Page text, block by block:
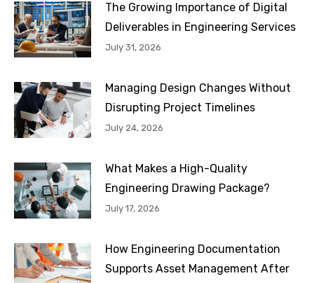
The Growing Importance of Digital
Deliverables in Engineering Services
July 31, 2026
Managing Design Changes Without
Disrupting Project Timelines
July 24, 2026
What Makes a High-Quality
Engineering Drawing Package?
July 17, 2026
How Engineering Documentation
Supports Asset Management After